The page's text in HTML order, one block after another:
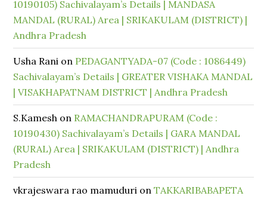
10190105) Sachivalayam’s Details | MANDASA
MANDAL (RURAL) Area | SRIKAKULAM (DISTRICT) |
Andhra Pradesh
Usha Rani on PEDAGANTYADA-07 (Code : 1086449)
Sachivalayam’s Details | GREATER VISHAKA MANDAL
| VISAKHAPATNAM DISTRICT | Andhra Pradesh
S.Kamesh on RAMACHANDRAPURAM (Code :
10190430) Sachivalayam’s Details | GARA MANDAL
(RURAL) Area | SRIKAKULAM (DISTRICT) | Andhra
Pradesh
vkrajeswara rao mamuduri onTAKKARIBABAPETA